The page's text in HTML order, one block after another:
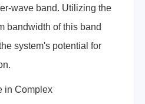
wave band. Utilizing the
bandwidth of this band
system's potential for
in Complex